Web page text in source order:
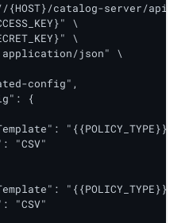
catalog-server/api/
\
\
json" \
config",
{
"{{POLICY_TYPE}}/
"CSV"
"{{POLICY_TYPE}}/
"CSV"